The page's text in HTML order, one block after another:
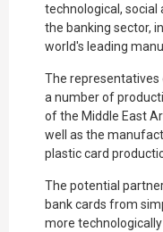
technological,
the banking sector,
world's leading
The representatives
a number of
of the Middle East
well as the
plastic card
The potential
bank cards from
more